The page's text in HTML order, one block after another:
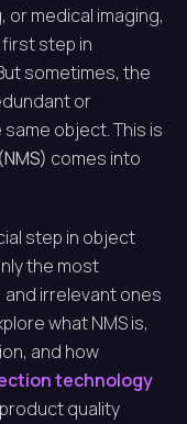
medical imaging,
step in
sometimes, the
or
object. This is
comes into
step in object
the most
irrelevant ones
what NMS is,
and how
technology
quality